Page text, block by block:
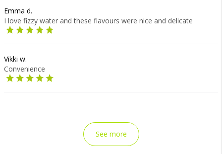
Emma d.
I love fizzy water and these flavours were nice and delicate
Vikki w.
Convenience
See more